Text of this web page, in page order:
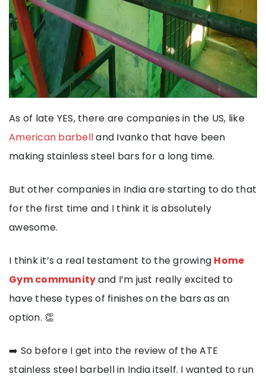
As of late YES, there are companies in the US, like
American barbelland Ivanko that have been
making stainless steel bars for a long time.
But other companies in India are starting to do that
for the first time and I think it is absolutely
awesome.
I think it’s a real testament to the growing Home
Gym communityand I’m just really excited to
have these types of finishes on the bars as an
option. 👏
➡️ So before I get into the review of the ATE
stainless steel barbell in India itself. I wanted to run